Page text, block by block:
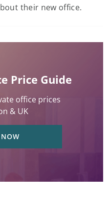
their new office.
Price Guide
office prices
& UK